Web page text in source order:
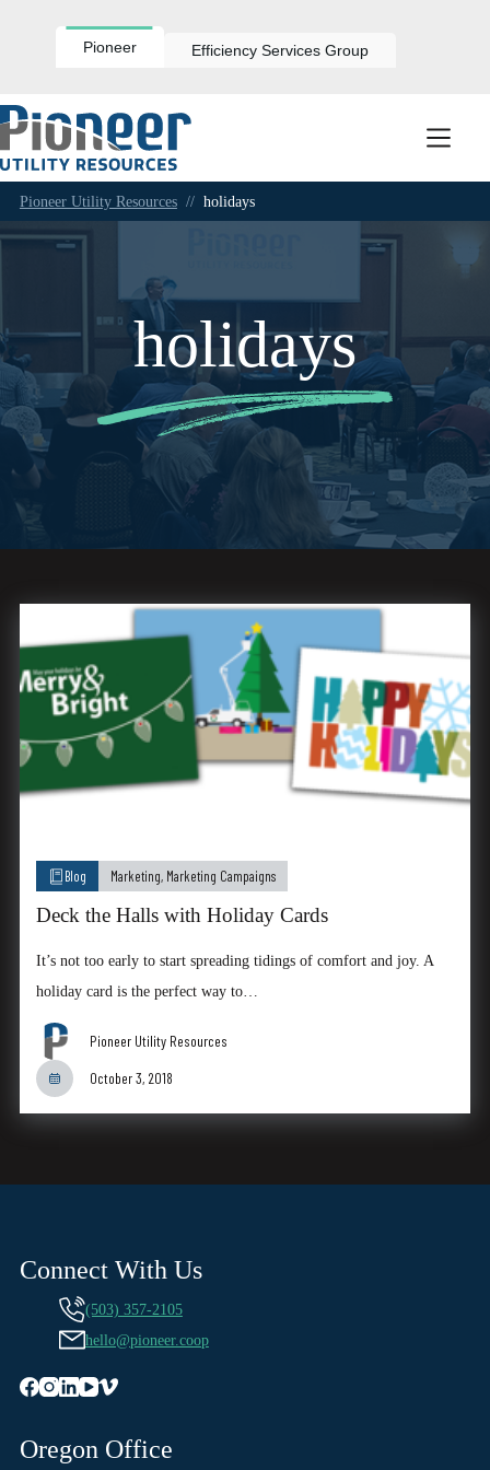
Pioneer Efficiency Services Group
Pioneer Utility Resources // holidays
holidays
Blog Marketing, Marketing Campaigns
Deck the Halls with Holiday Cards
It’s not too early to start spreading tidings of comfort and joy. A
holiday card is the perfect way to…
Pioneer Utility Resources
October 3, 2018
Connect With Us
(503) 357-2105
hello@pioneer.coop
Oregon Office